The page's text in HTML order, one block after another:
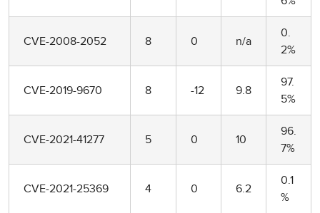
CVE-2008-2052 8 0 n/a
0.
2%
CVE-2019-9670 8 -12 9.8
97.
5%
CVE-2021-41277 5 0 10
96.
7%
CVE-2021-25369 4 0 6.2
0.1
%